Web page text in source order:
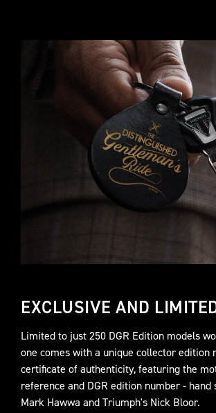
EXCLUSIVE AND
Limited to just 250 DGR Edition models
one comes with a unique collector edition
certificate of authenticity, featuring the
reference and DGR edition number - hand
Mark Hawwa and Triumph's Nick Bloor.